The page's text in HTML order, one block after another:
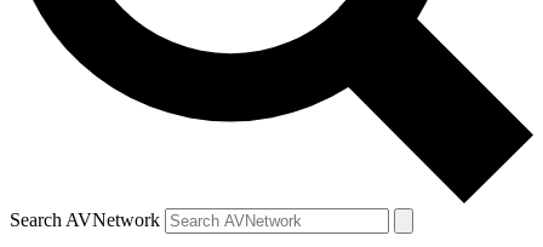
Search AVNetwork